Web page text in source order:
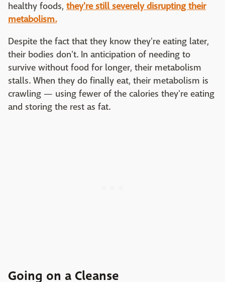
healthy foods, they're still severely disrupting their
metabolism.
Despite the fact that they know they're eating later,
their bodies don't. In anticipation of needing to
survive without food for longer, their metabolism
stalls. When they do finally eat, their metabolism is
crawling — using fewer of the calories they're eating
and storing the rest as fat.
Going on a Cleanse